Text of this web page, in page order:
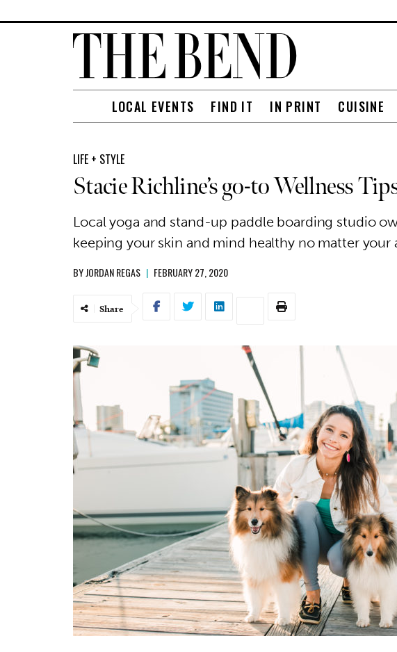
LOCAL EVENTS FIND IT IN PRINT CUISINE
LIFE + STYLE
Stacie Richline’s go-to Wellness
Local yoga and stand-up paddle boarding studio
keeping your skin and mind healthy no matter your
BYJORDAN REGAS | FEBRUARY 27, 2020
Share